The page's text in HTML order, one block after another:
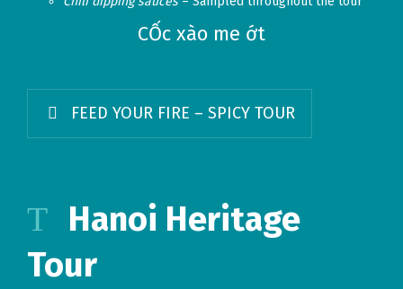
CỐc xào me ớt
FEED YOUR FIRE – SPICY TOUR
Hanoi Heritage
Tour